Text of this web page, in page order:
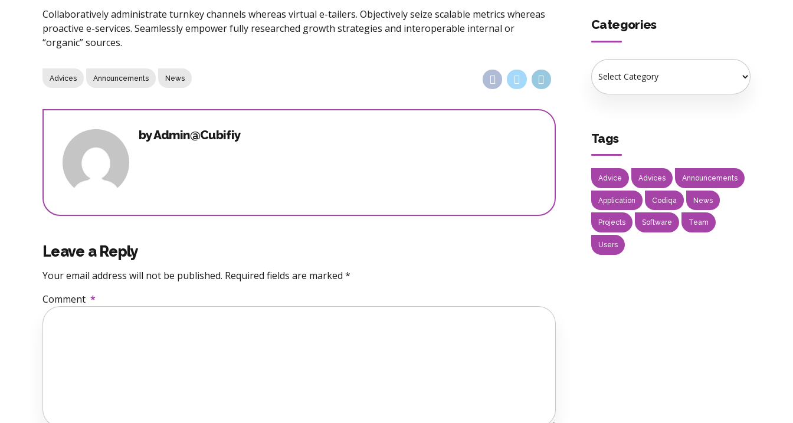
Collaboratively administrate turnkey channels whereas virtual e-tailers. Objectively seize scalable metrics whereas
proactive e-services. Seamlessly empower fully researched growth strategies and interoperable internal or
“organic” sources.
Advices Announcements News
by Admin@Cubifiy
Leave a Reply
Your email address will not be published. Required fields are marked *
Comment *
Categories
Tags
Advice Advices Announcements
Application Codiqa News
Projects Software Team
Users